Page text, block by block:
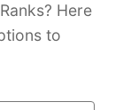
Here
to